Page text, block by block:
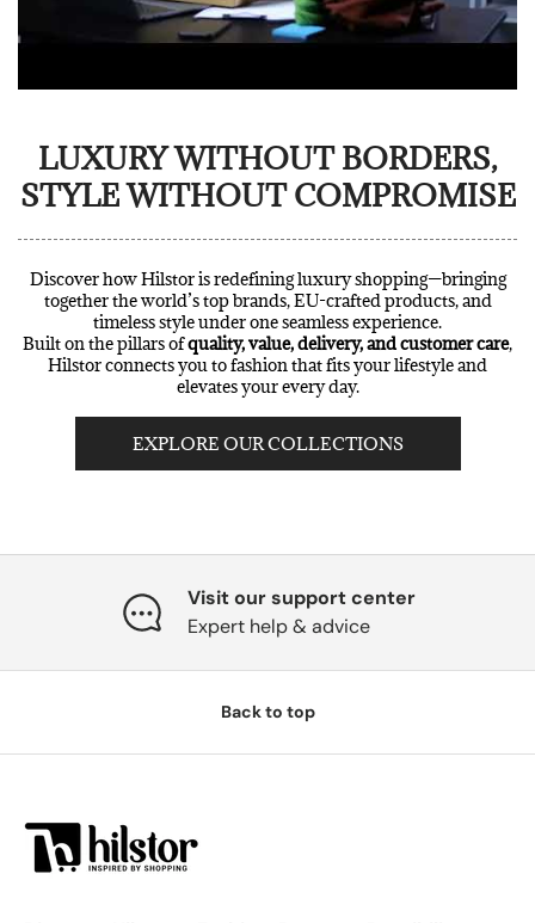
LUXURY WITHOUT BORDERS,
STYLE WITHOUT COMPROMISE
Discover how Hilstor is redefining luxury shopping—bringing
together the world’s top brands, EU-crafted products, and
timeless style under one seamless experience.
Built on the pillars ofquality, value, delivery, and customer care,
Hilstor connects you to fashion that fits your lifestyle and
elevates your every day.
EXPLORE OUR COLLECTIONS
Visit our support center
Expert help & advice
Back to top